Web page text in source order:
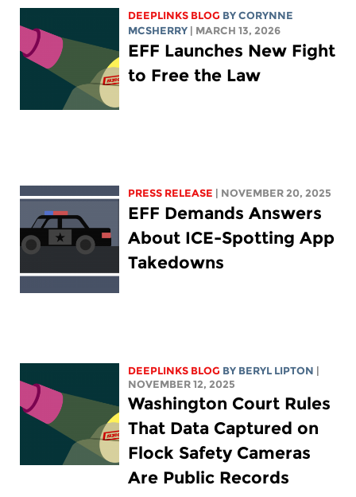
DEEPLINKS BLOG BYCORYNNE
MCSHERRY
| MARCH 13, 2026
EFF Launches New Fight
to Free the Law
PRESS RELEASE | NOVEMBER 20, 2025
EFF Demands Answers
About ICE-Spotting App
Takedowns
DEEPLINKS BLOG BY BERYL LIPTON
NOVEMBER 12, 2025
Washington Court Rules
That Data Captured on
Flock Safety Cameras
Are Public Records